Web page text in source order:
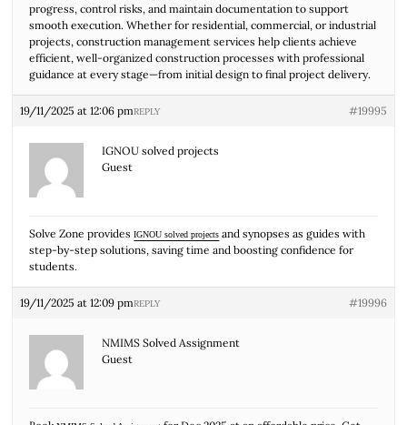
progress, control risks, and maintain documentation to support
smooth execution. Whether for residential, commercial, or industrial
projects, construction management services help clients achieve
efficient, well-organized construction processes with professional
guidance at every stage—from initial design to final project delivery.
19/11/2025 at 12:06 pm #19995
REPLY
IGNOU solved projects
Guest
Solve Zone providesIGNOU solved projects and synopses as guides with
step-by-step solutions, saving time and boosting confidence for
students.
19/11/2025 at 12:09 pm #19996
REPLY
NMIMS Solved Assignment
Guest